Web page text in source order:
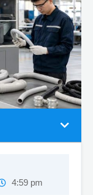
4:59 pm